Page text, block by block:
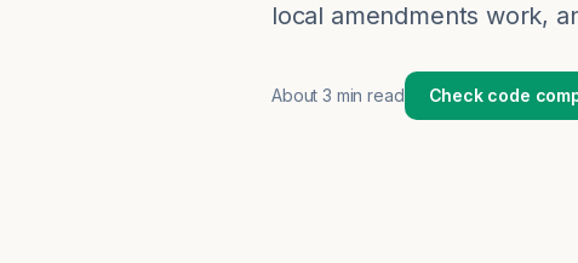
local amendments work,
About3 min read Check code